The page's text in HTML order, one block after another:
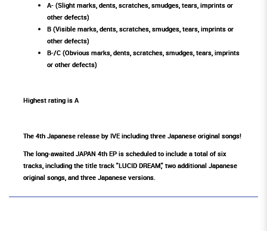
A- (Slight marks, dents, scratches, smudges, tears, imprints or
other defects)
B (Visible marks, dents, scratches, smudges, tears, imprints or
other defects)
B-/C (Obvious marks, dents, scratches, smudges, tears, imprints
or other defects)
Highest rating is A
The 4th Japanese release by IVE including three Japanese original songs!
The long-awaited JAPAN 4th EP is scheduled to include a total of six
tracks, including the title track "LUCID DREAM," two additional Japanese
original songs, and three Japanese versions.